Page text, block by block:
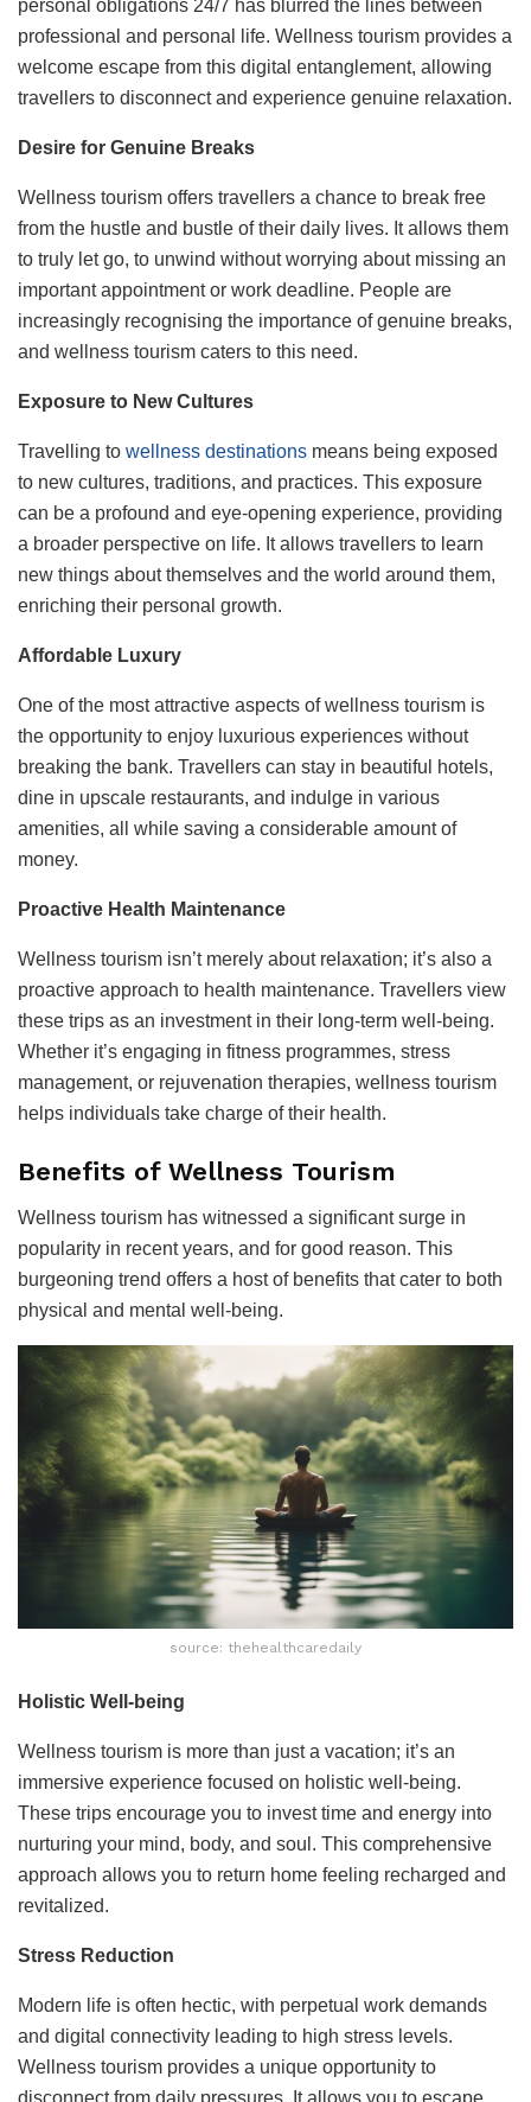
personal obligations 24/7 has blurred the lines between
professional and personal life. Wellness tourism provides a
welcome escape from this digital entanglement, allowing
travellers to disconnect and experience genuine relaxation.
Desire for Genuine Breaks
Wellness tourism offers travellers a chance to break free
from the hustle and bustle of their daily lives. It allows them
to truly let go, to unwind without worrying about missing an
important appointment or work deadline. People are
increasingly recognising the importance of genuine breaks,
and wellness tourism caters to this need.
Exposure to New Cultures
Travelling to wellness destinations means being exposed
to new cultures, traditions, and practices. This exposure
can be a profound and eye-opening experience, providing
a broader perspective on life. It allows travellers to learn
new things about themselves and the world around them,
enriching their personal growth.
Affordable Luxury
One of the most attractive aspects of wellness tourism is
the opportunity to enjoy luxurious experiences without
breaking the bank. Travellers can stay in beautiful hotels,
dine in upscale restaurants, and indulge in various
amenities, all while saving a considerable amount of
money.
Proactive Health Maintenance
Wellness tourism isn’t merely about relaxation; it’s also a
proactive approach to health maintenance. Travellers view
these trips as an investment in their long-term well-being.
Whether it’s engaging in fitness programmes, stress
management, or rejuvenation therapies, wellness tourism
helps individuals take charge of their health.
Benefits of Wellness Tourism
Wellness tourism has witnessed a significant surge in
popularity in recent years, and for good reason. This
burgeoning trend offers a host of benefits that cater to both
physical and mental well-being.
source: thehealthcaredaily
Holistic Well-being
Wellness tourism is more than just a vacation; it’s an
immersive experience focused on holistic well-being.
These trips encourage you to invest time and energy into
nurturing your mind, body, and soul. This comprehensive
approach allows you to return home feeling recharged and
revitalized.
Stress Reduction
Modern life is often hectic, with perpetual work demands
and digital connectivity leading to high stress levels.
Wellness tourism provides a unique opportunity to